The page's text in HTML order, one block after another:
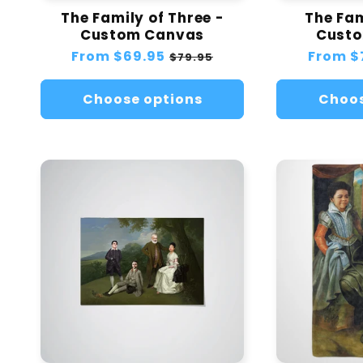
The Family of Three -
Custom Canvas
Regular
From $69.95 Sale
$79.95
Choose options
The
Regular
From